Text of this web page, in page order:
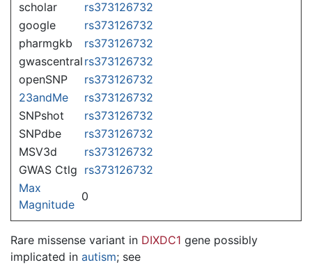
scholar
rs373126732
google
rs373126732
pharmgkb
rs373126732
gwascentral rs373126732
openSNP
rs373126732
23andMe
rs373126732
SNPshot
rs373126732
SNPdbe
rs373126732
MSV3d
rs373126732
GWAS Ctlg rs373126732
Max
Magnitude
0
Rare missense variant in DIXDC1 gene possibly
implicated in autism; see